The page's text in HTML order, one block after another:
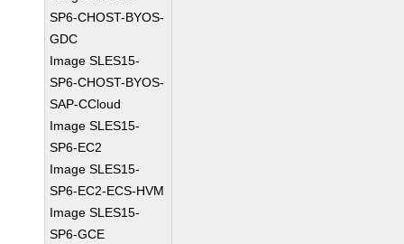
SP6-CHOST-BYOS-
GDC
Image SLES15-
SP6-CHOST-BYOS-
SAP-CCloud
Image SLES15-
SP6-EC2
Image SLES15-
SP6-EC2-ECS-HVM
Image SLES15-
SP6-GCE